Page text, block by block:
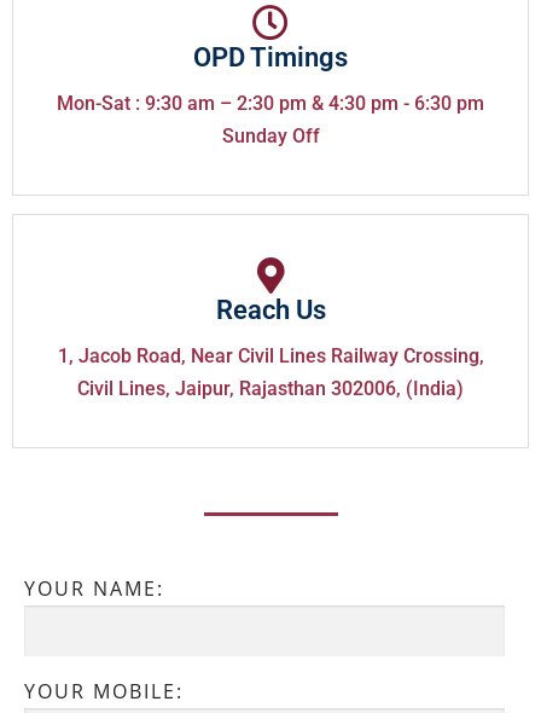
OPD Timings
Mon-Sat : 9:30 am – 2:30 pm & 4:30 pm - 6:30 pm
Sunday Off
Reach Us
1, Jacob Road, Near Civil Lines Railway Crossing,
Civil Lines, Jaipur, Rajasthan 302006, (India)
YOUR NAME:
YOUR MOBILE: